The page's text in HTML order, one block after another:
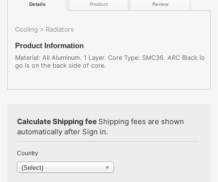
Details
Product
Review
Cooling > Radiators
Product Information
Material: All Aluminum. 1 Layer. Core Type: SMC36. ARC Black lo
go is on the back side of core.
Calculate Shipping fee Shipping fees are shown
automatically after Sign in.
Country
(Select)